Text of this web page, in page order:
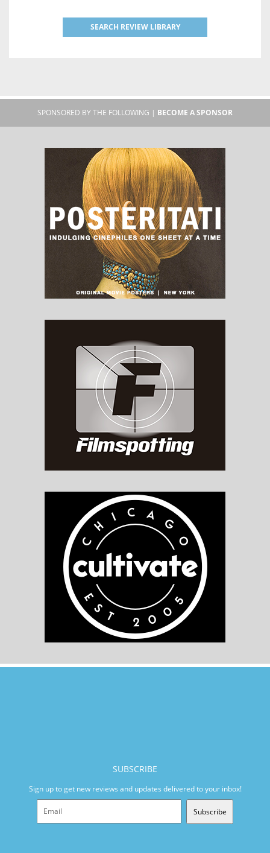
SEARCH REVIEW LIBRARY
SPONSORED BY THE FOLLOWING | BECOME A SPONSOR
SUBSCRIBE
Sign up to get new reviews and updates delivered to your inbox!
Subscribe